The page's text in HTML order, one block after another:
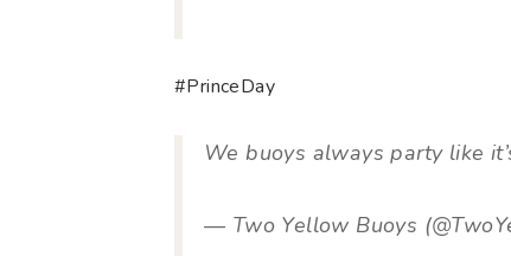
#PrinceDay
We buoys always party like
— Two Yellow Buoys